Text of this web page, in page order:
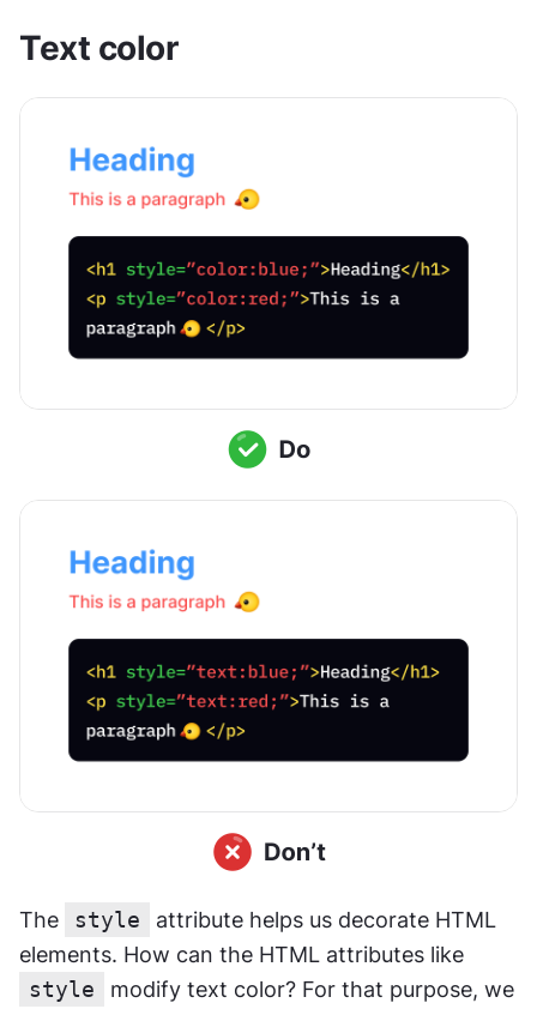
Text color
The style
attribute helps us decorate HTML
style
modify text color? For that purpose, we